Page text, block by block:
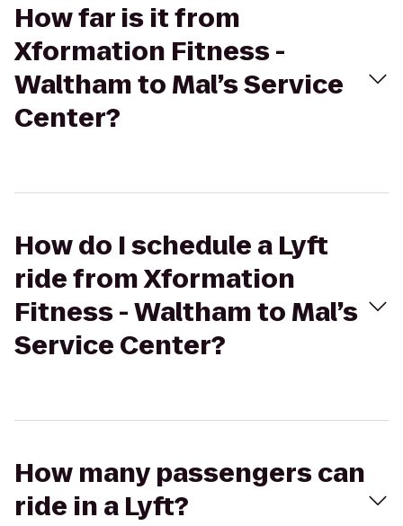
How far is it from
Xformation Fitness -
Waltham to Mal’s Service
Center?
How do I schedule a Lyft
ride from Xformation
Fitness - Waltham to Mal’s
Service Center?
How many passengers can
ride in a Lyft?